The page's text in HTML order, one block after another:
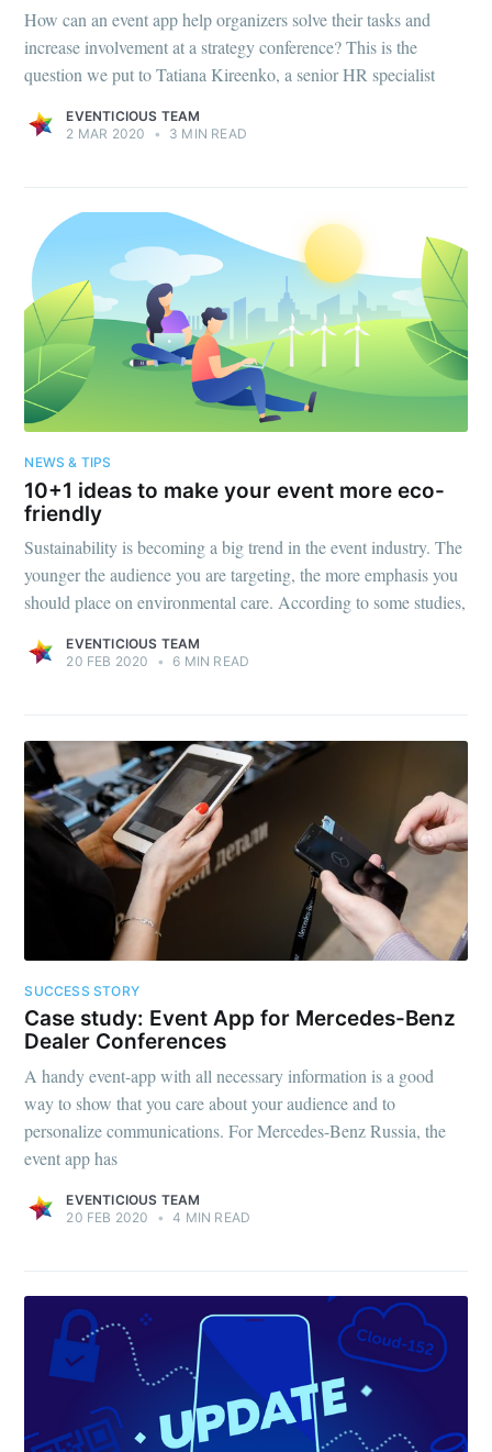
How can an event app help organizers solve their tasks and
increase involvement at a strategy conference? This is the
question we put to Tatiana Kireenko, a senior HR specialist
EVENTICIOUS TEAM
2 MAR 2020
• 3 MIN READ
NEWS & TIPS
10+1 ideas to make your event more eco-
friendly
Sustainability is becoming a big trend in the event industry. The
younger the audience you are targeting, the more emphasis you
should place on environmental care. According to some studies,
EVENTICIOUS TEAM
20 FEB 2020
• 6 MIN READ
SUCCESS STORY
Case study: Event App for Mercedes-Benz
Dealer Conferences
A handy event-app with all necessary information is a good
way to show that you care about your audience and to
personalize communications. For Mercedes-Benz Russia, the
event app has
EVENTICIOUS TEAM
20 FEB 2020
• 4 MIN READ